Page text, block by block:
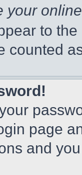
your
to
counted
page
and